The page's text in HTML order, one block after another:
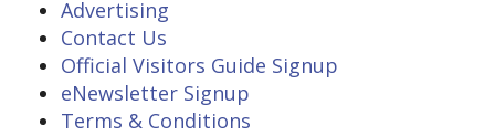
Advertising
Contact Us
Official Visitors Guide Signup
eNewsletter Signup
Terms & Conditions